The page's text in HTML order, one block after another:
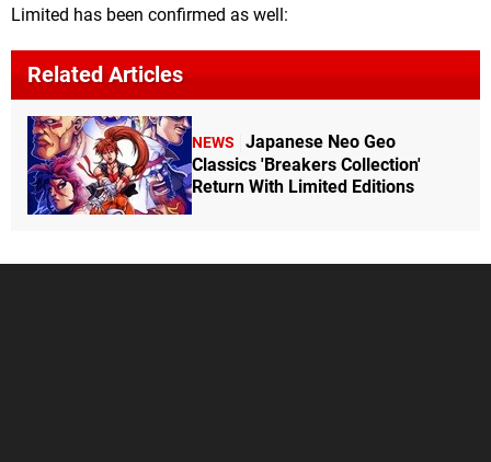
Limited has been confirmed as well:
Related Articles
NEWS
Japanese Neo Geo
Classics 'Breakers Collection'
Return With Limited Editions